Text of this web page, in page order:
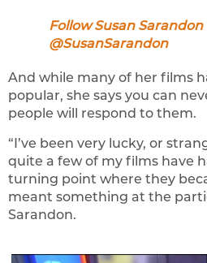
Follow Susan
@SusanSarandon
And while many of her films
popular, she says you can
people will respond to them.
“I’ve been very lucky, or
quite a few of my films have
turning point where they
meant something at the
Sarandon.